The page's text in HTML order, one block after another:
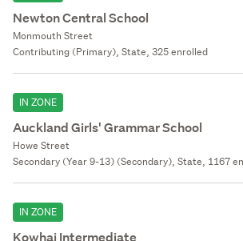
Newton Central School
Monmouth Street
Contributing (Primary), State, 325 enrolled
IN ZONE
Auckland Girls' Grammar School
Howe Street
Secondary (Year 9-13) (Secondary), State, 1167
IN ZONE
Kowhai Intermediate